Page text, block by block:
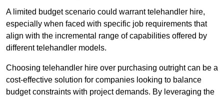
A limited budget scenario could warrant telehandler hire,
especially when faced with specific job requirements that
align with the incremental range of capabilities offered by
different telehandler models.
Choosing telehandler hire over purchasing outright can be a
cost-effective solution for companies looking to balance
budget constraints with project demands. By leveraging the